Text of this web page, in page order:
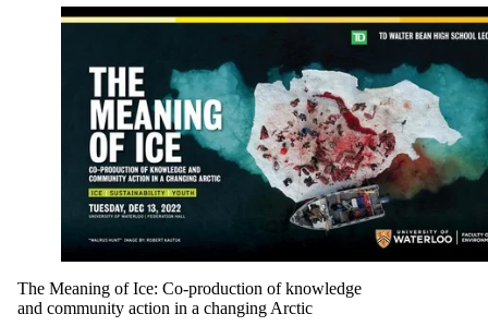
The Meaning of Ice: Co-production of knowledge
and community action in a changing Arctic